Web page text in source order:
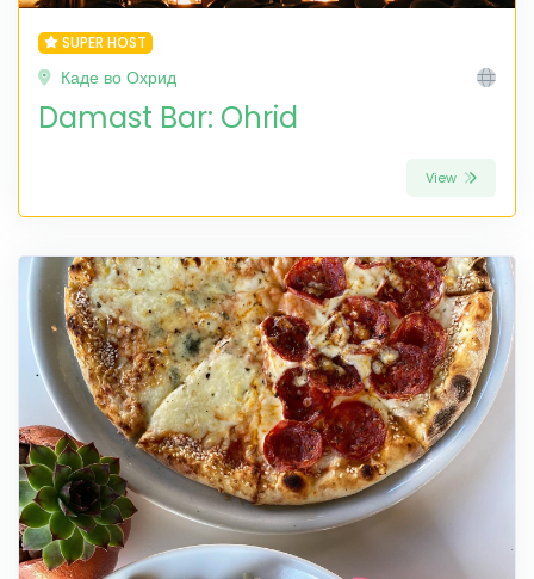
SUPER HOST
Каде во Охрид
Damast Bar: Ohrid
View